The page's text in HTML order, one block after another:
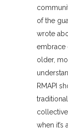
of the
wrote
embrace
older,
RMAPI
collective
when it’s